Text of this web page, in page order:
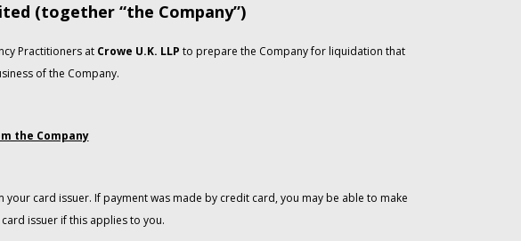
(together “the Company”)
Practitioners at Crowe U.K. LLP to prepare the Company for liquidation that
of the Company.
the Company
card issuer. If payment was made by credit card, you may be able to make
issuer if this applies to you.